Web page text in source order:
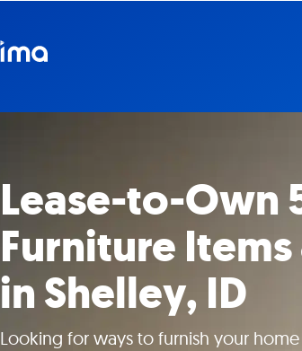
Lease-to-Own
Furniture
in Shelley, ID
Looking for ways to furnish your